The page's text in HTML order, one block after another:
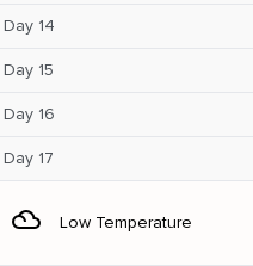
Day 14
Day 15
Day 16
Day 17
filter_drama Low Temperature